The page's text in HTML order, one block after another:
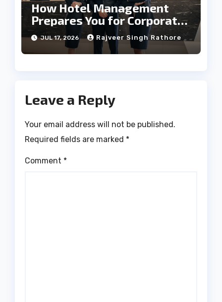
How Hotel Management
Prepares You for Corporate
Leadership
JUL 17, 2026 Rajveer Singh Rathore
Leave a Reply
Your email address will not be published.
Required fields are marked *
Comment *